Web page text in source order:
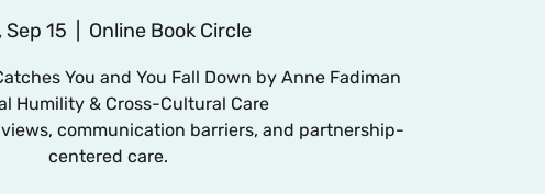
Sep 15 Online Book Circle
You and You Fall Down by Anne Fadiman
Humility & Cross-Cultural Care
communication barriers, and partnership-
centered care.